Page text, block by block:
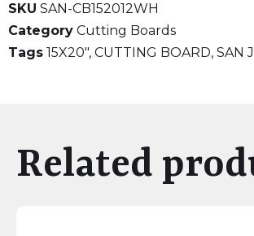
SKU SAN-CB152012WH
Category Cutting Boards
Tags 15X20", CUTTING BOARD, SAN
Related